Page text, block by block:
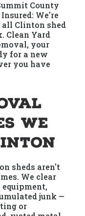
County
We're
Clinton shed
Clean Yard
your
for a new
you have
We
sheds aren't
We clear
junk —
or